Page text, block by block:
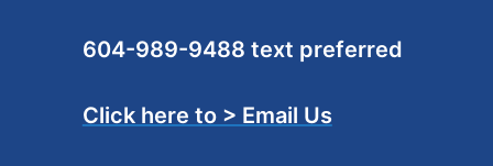
604-989-9488 text preferred
Click here to > Email Us